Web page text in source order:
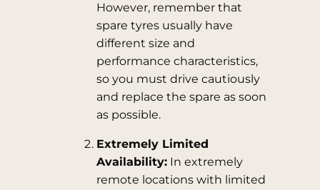
However, remember that
spare tyres usually have
different size and
performance characteristics,
so you must drive cautiously
and replace the spare as soon
as possible.
Extremely Limited
Availability:In extremely
remote locations with limited